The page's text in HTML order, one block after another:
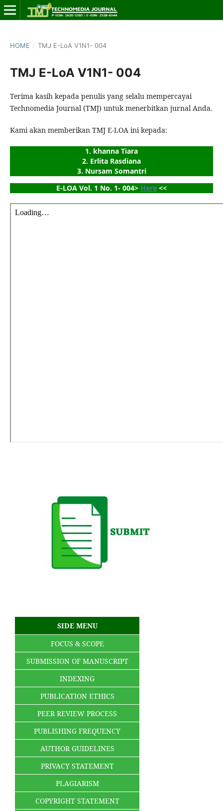
HOME / TMJ E-LoA V1N1- 004
TMJ E-LoA V1N1- 004
Terima kasih kepada penulis yang selalu mempercayai
Technomedia Journal (TMJ) untuk menerbitkan jurnal Anda.
Kami akan memberikan TMJ E-LOA ini kepada:
1. khanna Tiara
2. Erlita Rasdiana
3. Nursam Somantri
E-LOA Vol. 1 No. 1- 004> Here <<
SIDE MENU
FOCUS & SCOPE
SUBMISSION OF MANUSCRIPT
INDEXING
PUBLICATION ETHICS
PEER REVIEW PROCESS
PUBLISHING FREQUENCY
AUTHOR GUIDELINES
PRIVACY STATEMENT
PLAGIARISM
COPYRIGHT STATEMENT